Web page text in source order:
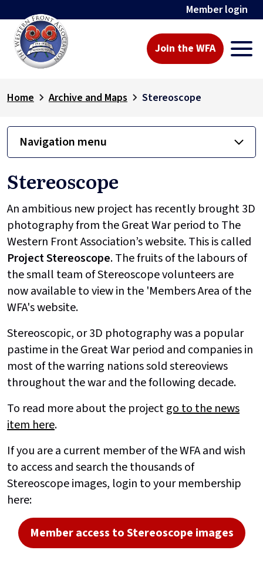
Member login
Join the WFA
Home Archive and Maps Stereoscope
Navigation menu
Stereoscope
An ambitious new project has recently brought 3D
photography from the Great War period to The
Western Front Association’s website. This is called
ProjectStereoscope. The fruits of the labours of
the small team of Stereoscope volunteers are
now available to view in the 'Members Area of the
WFA's website.
Stereoscopic, or 3D photography was a popular
pastime in the Great War period and companies in
most of the warring nations sold stereoviews
throughout the war and the following decade.
To read more about the projectgo to the news
item here.
If you are a current member of the WFA and wish
to access and search the thousands of
Stereoscope images, login to your membership
here:
Member access to Stereoscope images